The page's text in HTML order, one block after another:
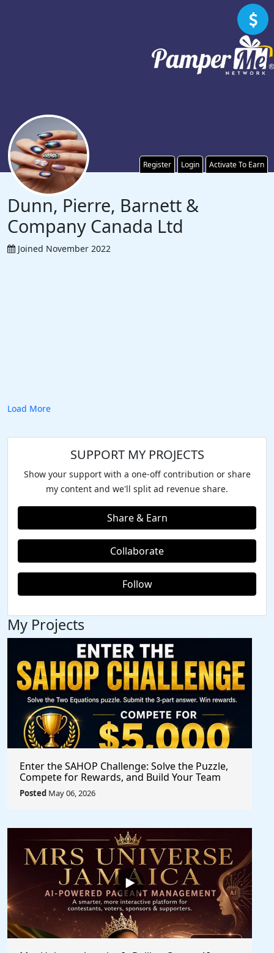
Register Login Activate To Earn
Dunn, Pierre, Barnett &
Company Canada Ltd
Joined November 2022
Load More
SUPPORT MY PROJECTS
Show your support with a one-off contribution or share
my content and we'll split ad revenue share.
Share & Earn
Collaborate
Follow
My Projects
Enter the SAHOP Challenge: Solve the Puzzle,
Compete for Rewards, and Build Your Team
Posted May 06, 2026